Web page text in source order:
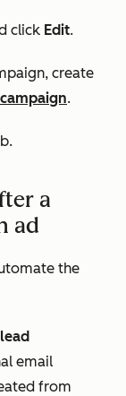
click Edit.
create
.
a
ad
the
email
from